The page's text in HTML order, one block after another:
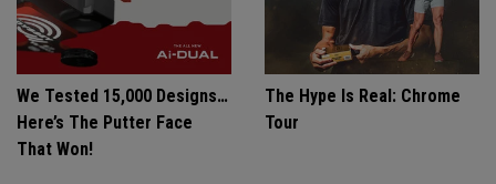
We Tested 15,000 Designs…
Here’s The Putter Face
That Won!
The Hype Is Real: Chrome
Tour